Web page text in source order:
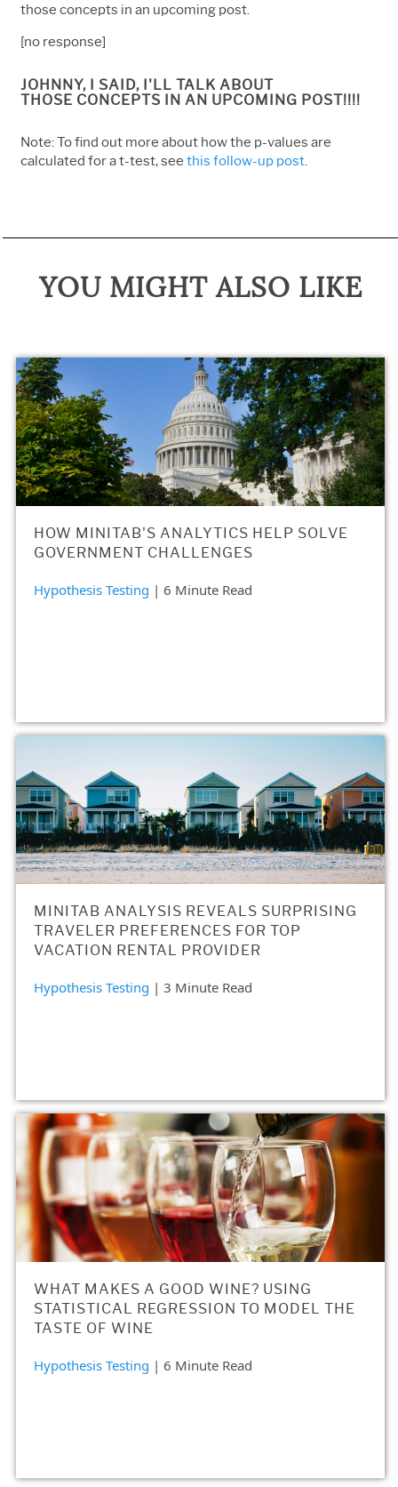
those concepts in an upcoming post.
[no response]
JOHNNY, I SAID, I'LL TALK ABOUT
THOSE CONCEPTS IN AN UPCOMING POST!!!!
Note: To find out more about how the p-values are
calculated for a t-test, see this follow-up post
YOU MIGHT ALSO LIKE
HOW MINITAB'S ANALYTICS HELP SOLVE
GOVERNMENT CHALLENGES
Hypothesis Testing | 6 Minute Read
MINITAB ANALYSIS REVEALS SURPRISING
TRAVELER PREFERENCES FOR TOP
VACATION RENTAL PROVIDER
Hypothesis Testing | 3 Minute Read
WHAT MAKES A GOOD WINE? USING
STATISTICAL REGRESSION TO MODEL THE
TASTE OF WINE
Hypothesis Testing | 6 Minute Read